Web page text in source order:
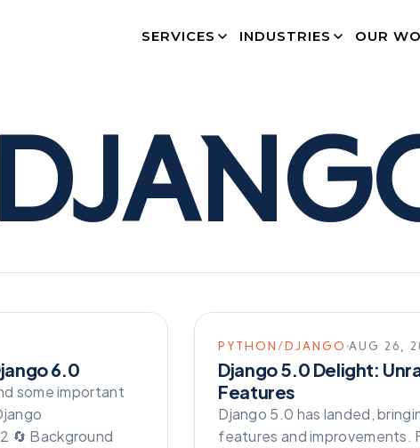
SERVICES INDUSTRIES OUR
6.0
some important
🔄 Background
PYTHON/DJANGO AUG 26,
Django 5.0 Delight:
Features
Django 5.0 has landed,
features and improvements.